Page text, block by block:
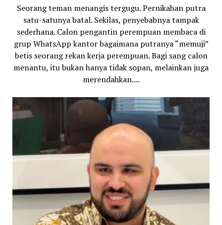
Seorang teman menangis tergugu. Pernikahan putra
satu-satunya batal. Sekilas, penyebabnya tampak
sederhana. Calon pengantin perempuan membaca di
grup WhatsApp kantor bagaimana putranya “memuji”
betis seorang rekan kerja perempuan. Bagi sang calon
menantu, itu bukan hanya tidak sopan, melainkan juga
merendahkan....